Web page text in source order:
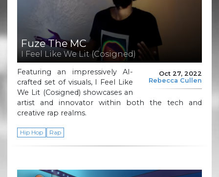
Fuze The MC
I Feel Like We Lit (Cosigned)
Oct 27, 2022
Rebecca Cullen
Featuring an impressively AI-
crafted set of visuals, I Feel Like
We Lit (Cosigned) showcases an
artist and innovator within both the tech and
creative rap realms.
Hip Hop Rap